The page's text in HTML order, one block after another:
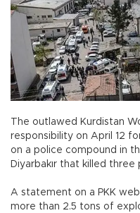
The outlawed Kurdistan
responsibility on April 12
on a police compound in
Diyarbakır that killed three
A statement on a PKK
more than 2.5 tons of